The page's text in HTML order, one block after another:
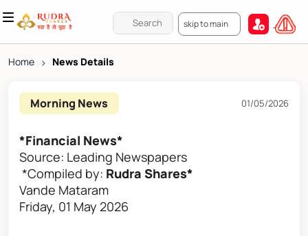
skip to main
Home > News Details
Morning News 01/05/2026
*Financial News*
Source: Leading Newspapers
*Compiled by: Rudra Shares*
Vande Mataram
Friday, 01 May 2026